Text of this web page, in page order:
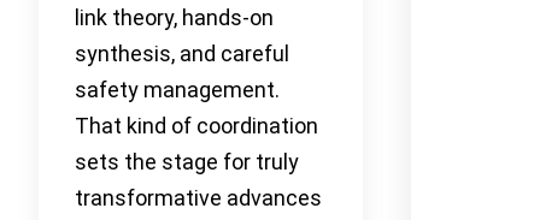
link theory, hands-on
synthesis, and careful
safety management.
That kind of coordination
sets the stage for truly
transformative advances